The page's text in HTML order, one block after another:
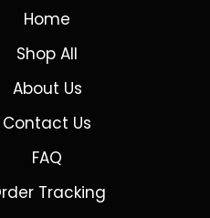
Home
Shop All
About Us
Contact Us
FAQ
Tracking